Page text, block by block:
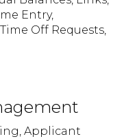
Entry,
Off Requests,
Applicant